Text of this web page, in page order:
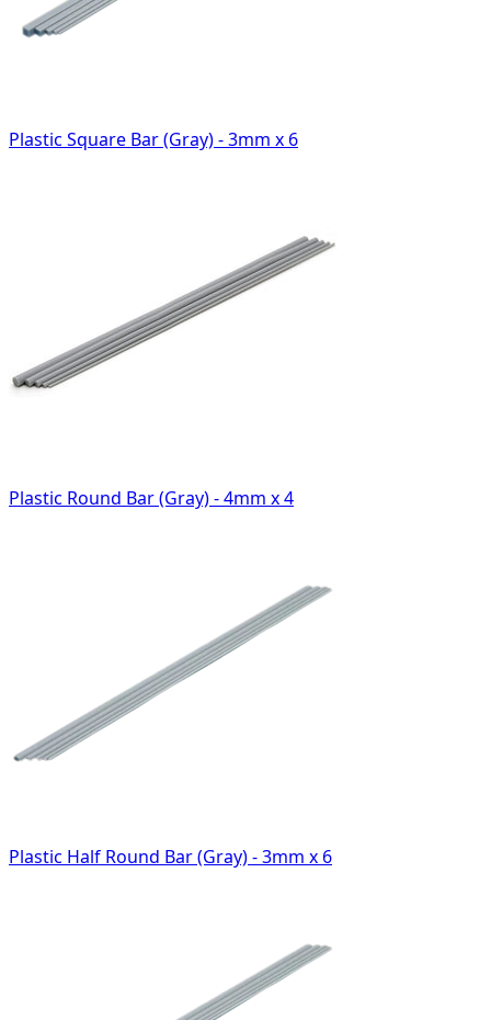
Plastic Square Bar (Gray) - 3mm x 6
Plastic Round Bar (Gray) - 4mm x 4
Plastic Half Round Bar (Gray) - 3mm x 6